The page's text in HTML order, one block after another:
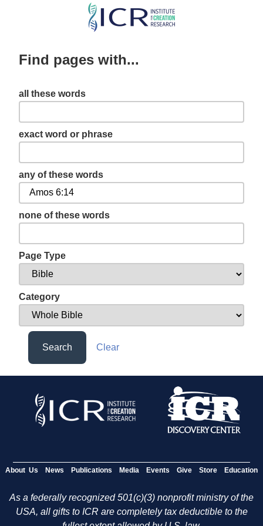
Skip
content
Find pages with...
all these words
exact word or phrase
any of these words
none of these words
Page Type
Category
Search Clear
About Us News Publications Media Events Give Store Education
As a federally recognized 501(c)(3) nonprofit ministry of the
USA, all gifts to ICR are completely tax deductible to the